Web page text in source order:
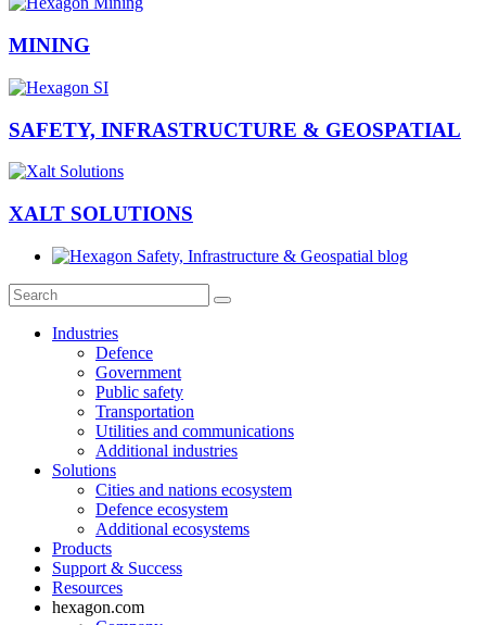
MINING
SAFETY, INFRASTRUCTURE & GEOSPATIAL
XALT SOLUTIONS
Industries
Defence
Government
Public safety
Transportation
Utilities and communications
Additional industries
Solutions
Cities and nations ecosystem
Defence ecosystem
Additional ecosystems
Products
Support & Success
Resources
hexagon.com